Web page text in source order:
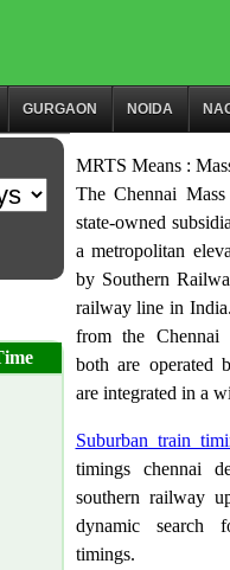
GURGAON NOIDA
MRTS Means :
The Chennai
state-owned
a metropolitan
by Southern
railway line in
from the Chennai
both are operated
are integrated in a
Suburban train
timings chennai
southern railway
dynamic search
timings.